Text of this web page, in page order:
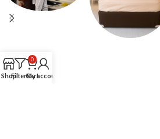
ShopFilters
0
Cart
My account